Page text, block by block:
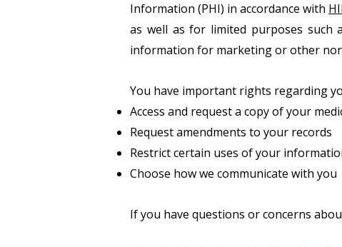
Information (PHI) in accordance with
as well as for limited purposes such
information for marketing or other
You have important rights regarding
Access and request a copy of your
Request amendments to your records
Restrict certain uses of your
Choose how we communicate with you
If you have questions or concerns